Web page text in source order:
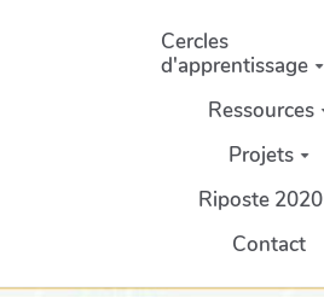
Aller au contenu principal
Cercles
d'apprentissage
Ressources
Projets
Riposte 2020
Contact